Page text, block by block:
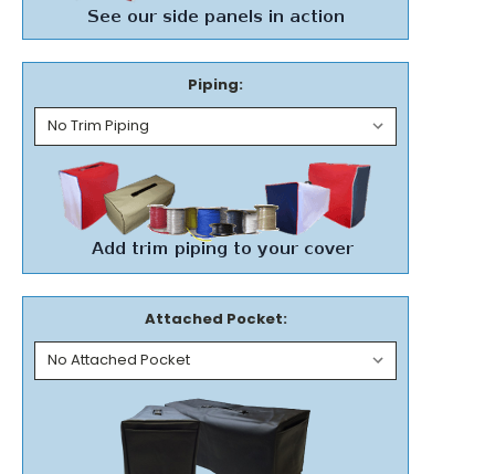
Piping:
Attached Pocket: